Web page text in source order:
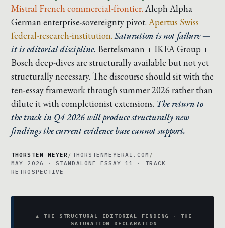
Mistral French commercial-frontier. Aleph Alpha
German enterprise-sovereignty pivot. Apertus Swiss
federal-research-institution. Saturation is not failure —
it is editorial discipline. Bertelsmann + IKEA Group +
Bosch deep-dives are structurally available but not yet
structurally necessary. The discourse should sit with the
ten-essay framework through summer 2026 rather than
dilute it with completionist extensions. The return to
the track in Q4 2026 will produce structurally new
findings the current evidence base cannot support.
THORSTEN MEYER / THORSTENMEYERAI.COM /
MAY 2026 · STANDALONE ESSAY 11 · TRACK
RETROSPECTIVE
▲ THE STRUCTURAL EDITORIAL FINDING · THE
SATURATION DECLARATION